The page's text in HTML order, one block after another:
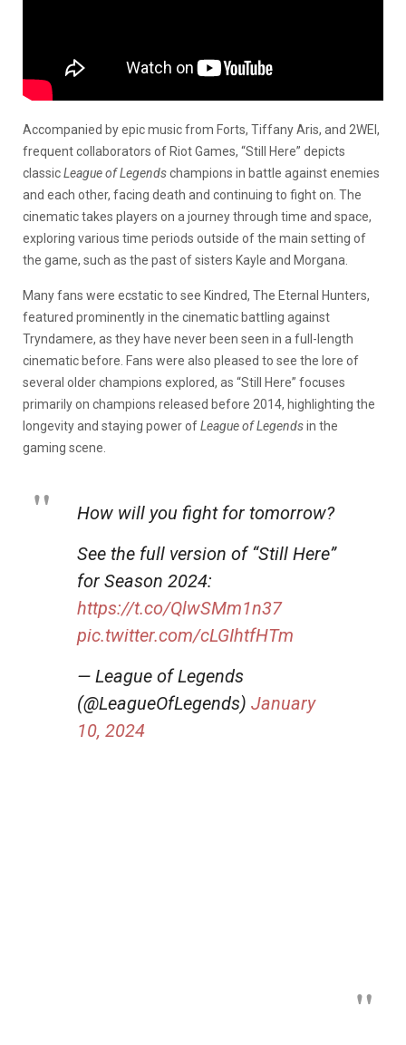
Accompanied by epic music from Forts, Tiffany Aris, and 2WEI,
frequent collaborators of Riot Games, “Still Here” depicts
classicLeague of Legendschampions in battle against enemies
and each other, facing death and continuing to fight on. The
cinematic takes players on a journey through time and space,
exploring various time periods outside of the main setting of
the game, such as the past of sisters Kayle and Morgana.
Many fans were ecstatic to see Kindred, The Eternal Hunters,
featured prominently in the cinematic battling against
Tryndamere, as they have never been seen in a full-length
cinematic before. Fans were also pleased to see the lore of
several older champions explored, as “Still Here” focuses
primarily on champions released before 2014, highlighting the
longevity and staying power ofLeague of Legendsin the
gaming scene.
How will you fight for tomorrow?
See the full version of “Still Here”
for Season 2024:
https://t.co/QlwSMm1n37
pic.twitter.com/cLGIhtfHTm
— League of Legends
(@LeagueOfLegends) January
10, 2024